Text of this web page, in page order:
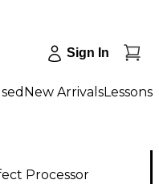
Sign In
New ArrivalsLessons
Processor